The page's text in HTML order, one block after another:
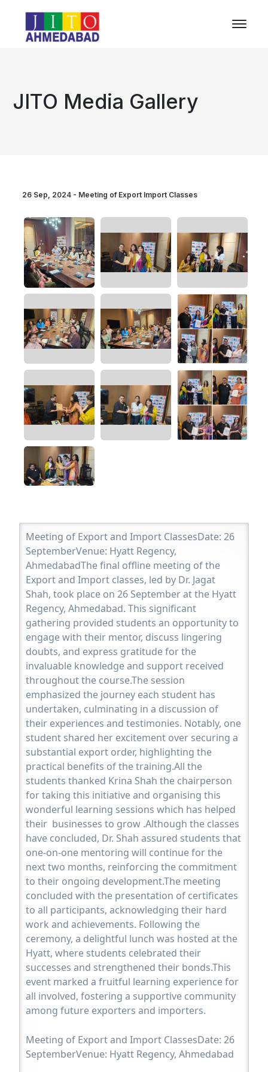
JITO Media Gallery
26 Sep, 2024 - Meeting of Export Import Classes
Meeting of Export and Import ClassesDate: 26
SeptemberVenue: Hyatt Regency,
AhmedabadThe final offline meeting of the
Export and Import classes, led by Dr. Jagat
Shah, took place on 26 September at the Hyatt
Regency, Ahmedabad. This significant
gathering provided students an opportunity to
engage with their mentor, discuss lingering
doubts, and express gratitude for the
invaluable knowledge and support received
throughout the course.The session
emphasized the journey each student has
undertaken, culminating in a discussion of
their experiences and testimonies. Notably, one
student shared her excitement over securing a
substantial export order, highlighting the
practical benefits of the training.All the
students thanked Krina Shah the chairperson
for taking this initiative and organising this
wonderful learning sessions which has helped
their businesses to grow .Although the classes
have concluded, Dr. Shah assured students that
one-on-one mentoring will continue for the
next two months, reinforcing the commitment
to their ongoing development.The meeting
concluded with the presentation of certificates
to all participants, acknowledging their hard
work and achievements. Following the
ceremony, a delightful lunch was hosted at the
Hyatt, where students celebrated their
successes and strengthened their bonds.This
event marked a fruitful learning experience for
all involved, fostering a supportive community
among future exporters and importers.
Meeting of Export and Import ClassesDate: 26
SeptemberVenue: Hyatt Regency, Ahmedabad